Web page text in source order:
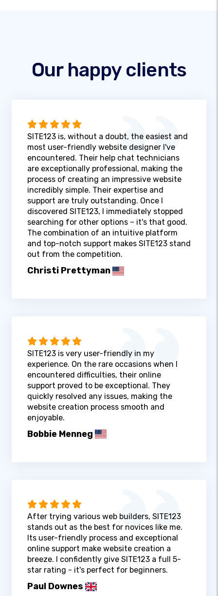
Our happy clients
SITE123 is, without a doubt, the easiest and
most user-friendly website designer I've
encountered. Their help chat technicians
are exceptionally professional, making the
process of creating an impressive website
incredibly simple. Their expertise and
support are truly outstanding. Once I
discovered SITE123, I immediately stopped
searching for other options – it's that good.
The combination of an intuitive platform
and top-notch support makes SITE123 stand
out from the competition.
Christi Prettyman
SITE123 is very user-friendly in my
experience. On the rare occasions when I
encountered difficulties, their online
support proved to be exceptional. They
quickly resolved any issues, making the
website creation process smooth and
enjoyable.
Bobbie Menneg
After trying various web builders, SITE123
stands out as the best for novices like me.
Its user-friendly process and exceptional
online support make website creation a
breeze. I confidently give SITE123 a full 5-
star rating - it's perfect for beginners.
Paul Downes